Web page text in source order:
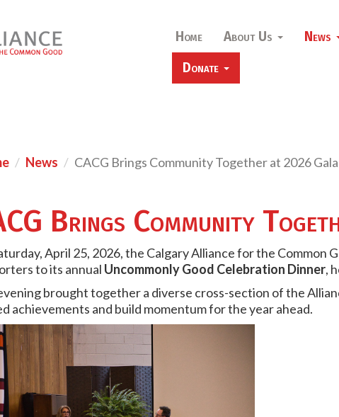
Home About Us News
Donate
News CACG Brings Community Together at 2026 Gala
Brings Community
April 25, 2026, the Calgary Alliance for the Common
to its annual Uncommonly Good Celebration Dinner,
brought together a diverse cross-section of the
achievements and build momentum for the year ahead.